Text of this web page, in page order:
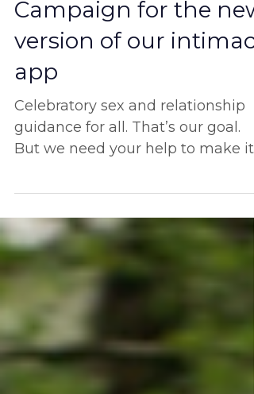
Nov 7, 2022
Campaign for the new
version of our intimacy
app
guidance for all. That’s our goal.
But we need your help to make it
reality! Sign up for campaign